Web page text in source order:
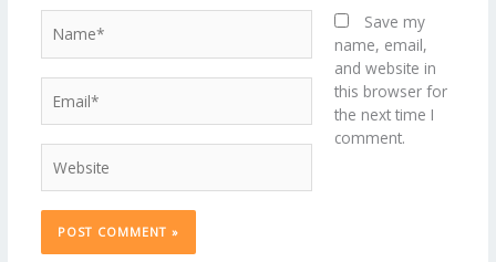
Save my
name, email,
and website in
this browser for
the next time I
comment.